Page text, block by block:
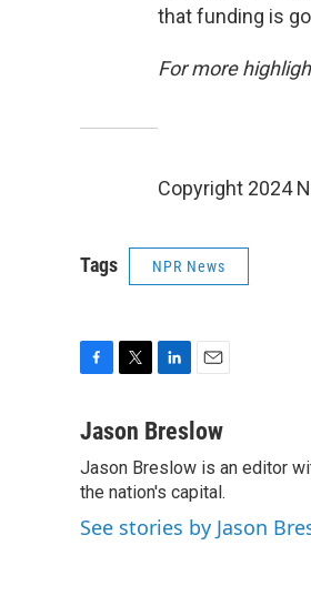
that funding is
For more
Copyright 2024
Tags NPR News
c
b
o
o
k
i
t
e
r
n
e
d
I
n
a
l
Jason Breslow
Jason Breslow is an editor
the nation's capital.
See stories by Jason